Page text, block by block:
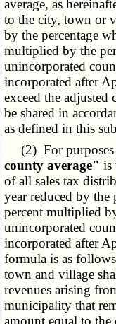
average, as
to the city, town or
by the percentage
multiplied by the
unincorporated
incorporated after
exceed the adjusted
be shared in
as defined in this
(2) For purposes
county average" is
of all sales tax
year reduced by the
percent multiplied
unincorporated
incorporated after
formula is as
town and village
revenues arising
municipality that
amount equal to the